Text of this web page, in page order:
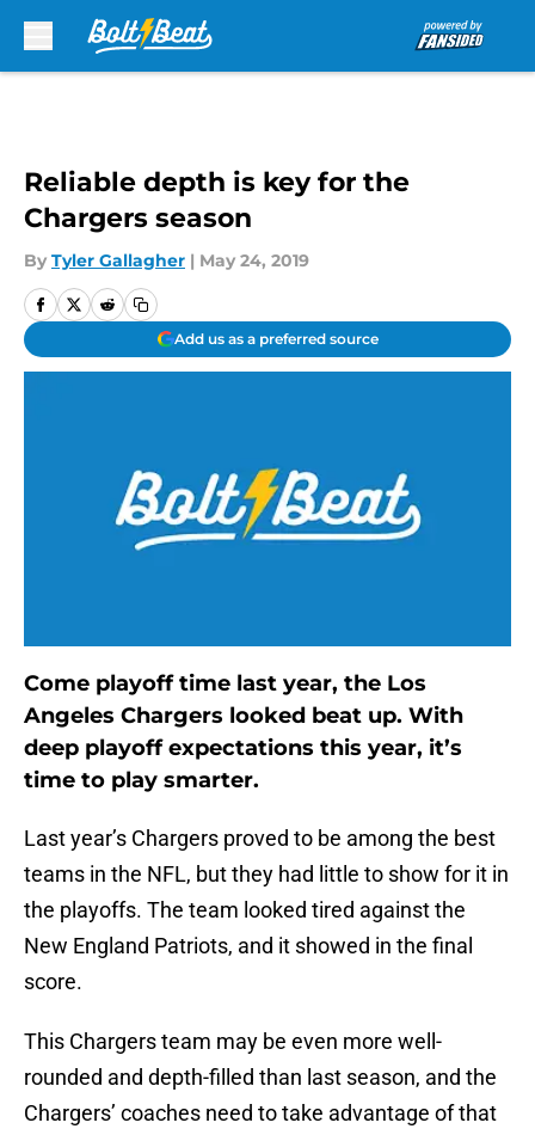
Reliable depth is key for the
Chargers season
By Tyler Gallagher | May 24, 2019
Add us as a preferred source
Come playoff time last year, the Los
Angeles Chargers looked beat up. With
deep playoff expectations this year, it’s
time to play smarter.
Last year’s Chargers proved to be among the best
teams in the NFL, but they had little to show for it in
the playoffs. The team looked tired against the
New England Patriots, and it showed in the final
score.
This Chargers team may be even more well-
rounded and depth-filled than last season, and the
Chargers’ coaches need to take advantage of that